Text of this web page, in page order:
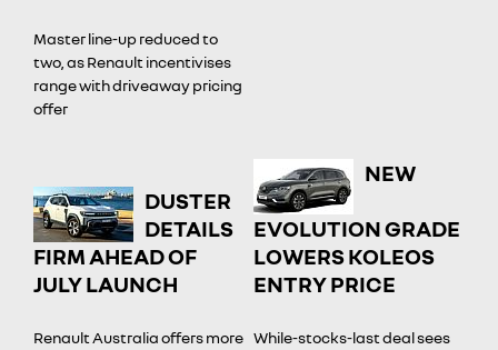
Master line-up reduced to
two, as Renault incentivises
range with driveaway pricing
offer
DUSTER
DETAILS
FIRM AHEAD OF
JULY LAUNCH
Renault Australia offers more
NEW
EVOLUTION GRADE
LOWERS KOLEOS
ENTRY PRICE
While-stocks-last deal sees